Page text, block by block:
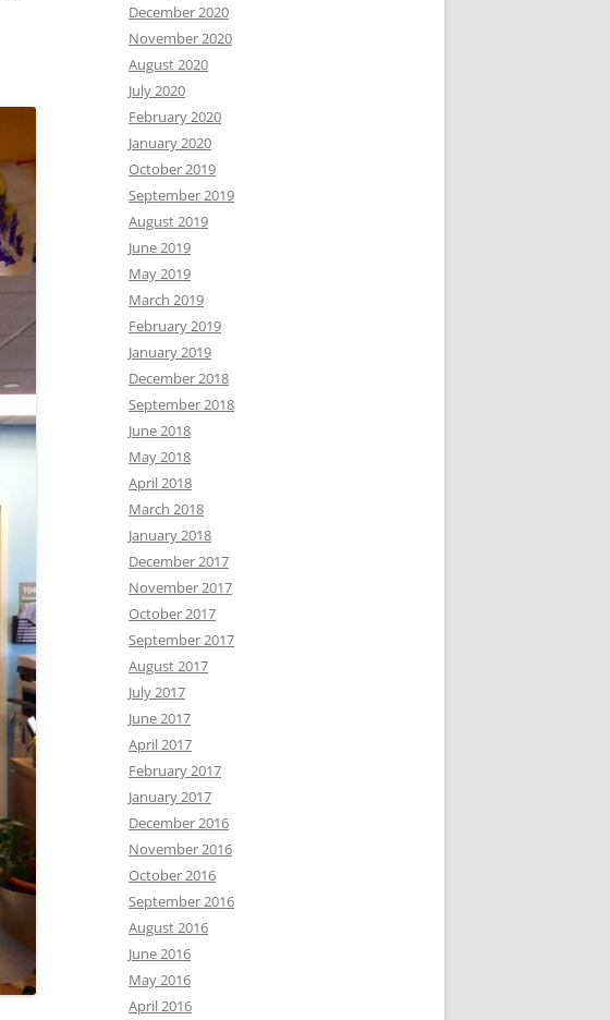
December 2020
November 2020
August 2020
July 2020
February 2020
January 2020
October 2019
September 2019
August 2019
June 2019
May 2019
March 2019
February 2019
January 2019
December 2018
September 2018
June 2018
May 2018
April 2018
March 2018
January 2018
December 2017
November 2017
October 2017
September 2017
August 2017
July 2017
June 2017
April 2017
February 2017
January 2017
December 2016
November 2016
October 2016
September 2016
August 2016
June 2016
May 2016
April 2016